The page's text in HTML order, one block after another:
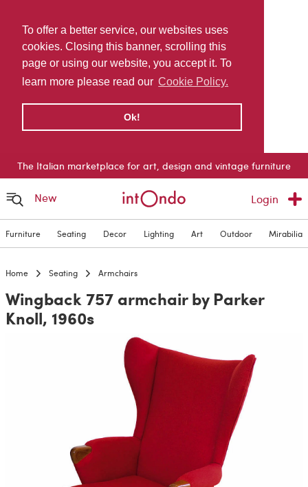
To offer a better service, our websites uses
cookies. Closing this banner, scrolling this
page or using our website, you accept it. To
learn more please read our Cookie Policy.
Ok!
The Italian marketplace for art, design and vintage furniture
New Login
Furniture Seating Decor Lighting Art Outdoor Mirabilia
Home Seating Armchairs
Wingback 757 armchair by Parker
Knoll, 1960s